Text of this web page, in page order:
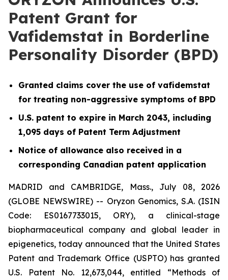
Patent Grant for
Vafidemstat in Borderline
Personality Disorder (BPD)
Granted claims cover the use of vafidemstat
for treating non-aggressive symptoms of BPD
U.S. patent to expire in March 2043, including
1,095 days of Patent Term Adjustment
Notice of allowance also received in a
corresponding Canadian patent application
MADRID and CAMBRIDGE, Mass., July 08, 2026
(GLOBE NEWSWIRE) -- Oryzon Genomics, S.A. (ISIN
Code: ES0167733015, ORY), a clinical-stage
biopharmaceutical company and global leader in
epigenetics, today announced that the United States
Patent and Trademark Office (USPTO) has granted
U.S. Patent No. 12,673,044, entitled “Methods of